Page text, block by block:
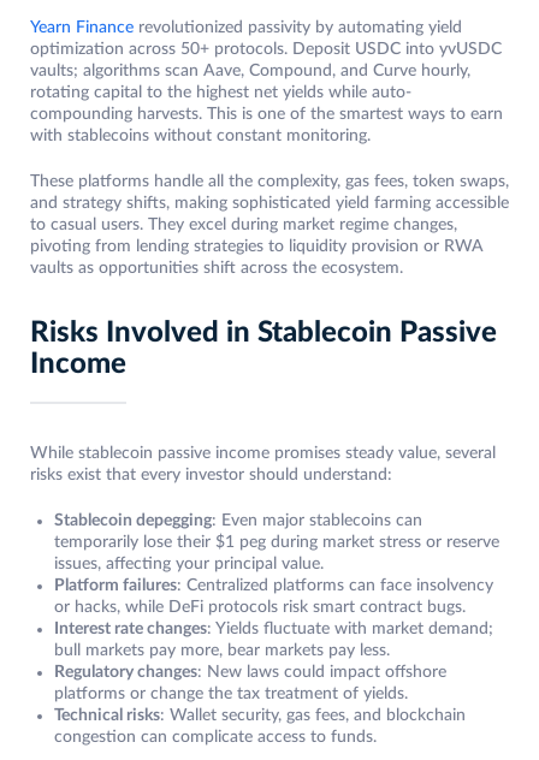
Yearn Finance revolutionized passivity by automating yield
optimization across 50+ protocols. Deposit USDC into yvUSDC
vaults; algorithms scan Aave, Compound, and Curve hourly,
rotating capital to the highest net yields while auto-
compounding harvests. This is one of the smartest ways to earn
with stablecoins without constant monitoring.
These platforms handle all the complexity, gas fees, token swaps,
and strategy shifts, making sophisticated yield farming accessible
to casual users. They excel during market regime changes,
pivoting from lending strategies to liquidity provision or RWA
vaults as opportunities shift across the ecosystem.
Risks Involved in Stablecoin Passive
Income
While stablecoin passive income promises steady value, several
risks exist that every investor should understand:
Stablecoin depegging: Even major stablecoins can
temporarily lose their $1 peg during market stress or reserve
issues, affecting your principal value.
Platform failures: Centralized platforms can face insolvency
or hacks, while DeFi protocols risk smart contract bugs.
Interest rate changes: Yields fluctuate with market demand;
bull markets pay more, bear markets pay less.
Regulatory changes: New laws could impact offshore
platforms or change the tax treatment of yields.
Technical risks: Wallet security, gas fees, and blockchain
congestion can complicate access to funds.